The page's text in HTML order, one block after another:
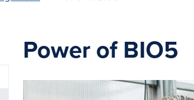
Power of BIO5